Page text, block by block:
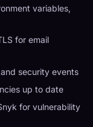
variables,
for email
security events
up to date
for vulnerability